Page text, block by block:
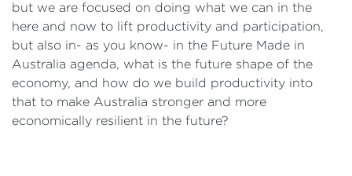
but we are focused on doing what we can in the
here and now to lift productivity and participation,
but also in- as you know- in the Future Made in
Australia agenda, what is the future shape of the
economy, and how do we build productivity into
that to make Australia stronger and more
economically resilient in the future?